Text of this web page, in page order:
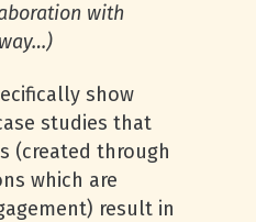
with
show
studies that
(created through
which are
result in